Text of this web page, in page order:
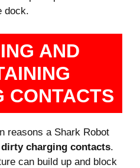
dock.
AND
CONTACTS
reasons a Shark Robot
dirty charging contacts.
can build up and block